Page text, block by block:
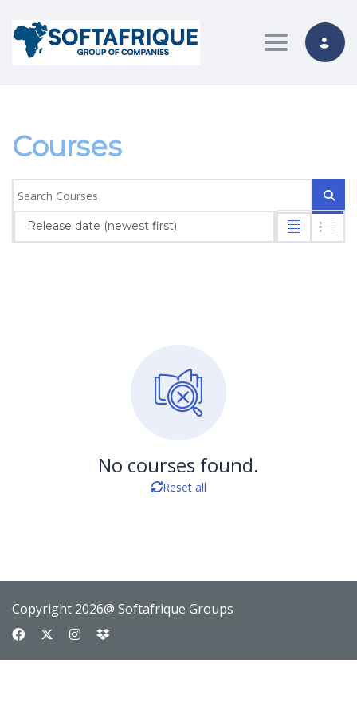
Toggle
Courses
Release date (newest first)
No courses found.
Reset all
Copyright 2026@ Softafrique Groups